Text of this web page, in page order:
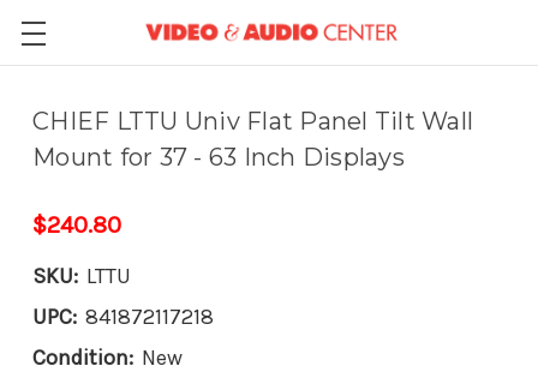
CHIEF LTTU Univ Flat Panel Tilt Wall
Mount for 37 - 63 Inch Displays
$240.80
SKU: LTTU
UPC: 841872117218
Condition: New